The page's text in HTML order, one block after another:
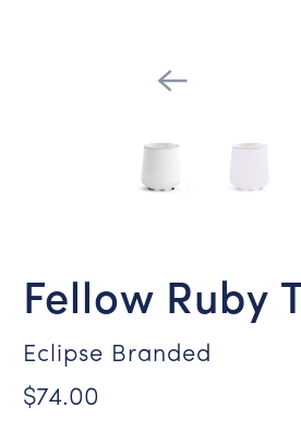
Fellow Ruby
Eclipse Branded
$74.00